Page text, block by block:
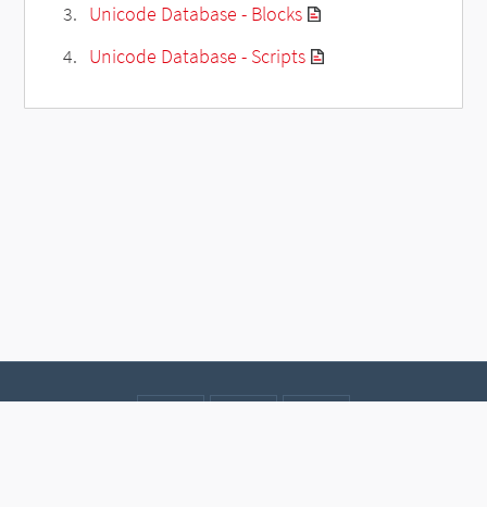
Unicode Database - Blocks
Unicode Database - Scripts